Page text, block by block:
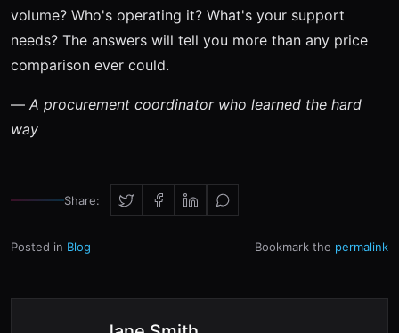
volume? Who's operating it? What's your support
needs? The answers will tell you more than any price
comparison ever could.
— A procurement coordinator who learned the hard
way
Share:
Posted in Blog Bookmark the permalink